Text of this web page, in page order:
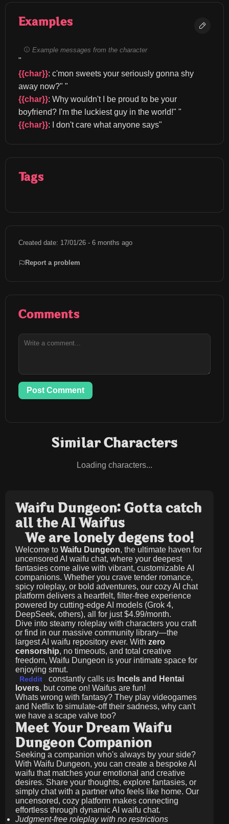
Examples
Example messages from the character
"
{{char}}: c'mon sweets your seriously gonna shy
away now?" "
{{char}}: Why wouldn't I be proud to be your
boyfriend? I'm the luckiest guy in the world!" "
{{char}}: I don't care what anyone says"
Tags
Created date: 17/01/26 - 6 months ago
Report a problem
Comments
Post Comment
Similar Characters
Loading characters...
Waifu Dungeon: Gotta catch
all the AI Waifus
We are lonely degens too!
Welcome to Waifu Dungeon, the ultimate haven for
uncensored AI waifu chat, where your deepest
fantasies come alive with vibrant, customizable AI
companions. Whether you crave tender romance,
spicy roleplay, or bold adventures, our cozy AI chat
platform delivers a heartfelt, filter-free experience
powered by cutting-edge AI models (Grok 4,
DeepSeek, others), all for just$4.99/month.
Dive into steamy roleplay with characters you craft
or find in our massive community library—the
largest AI waifu repository ever. With zero
censorship, no timeouts, and total creative
freedom, Waifu Dungeon is your intimate space for
enjoying smut.
Reddit constantly calls us Incels and Hentai
lovers, but come on! Waifus are fun!
Whats wrong with fantasy? They play videogames
and Netflix to simulate-off their sadness, why can't
we have a scape valve too?
Meet Your Dream Waifu
Dungeon Companion
Seeking a companion who's always by your side?
With Waifu Dungeon, you can create a bespoke AI
waifu that matches your emotional and creative
desires. Share your thoughts, explore fantasies, or
simply chat with a partner who feels like home. Our
uncensored, cozy platform makes connecting
effortless through dynamic AI waifu chat.
Judgment-free roleplay with no restrictions